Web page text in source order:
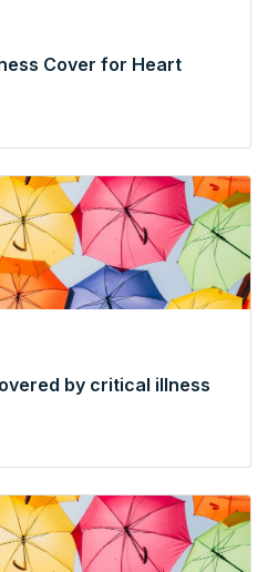
Cover for Heart
by critical illness